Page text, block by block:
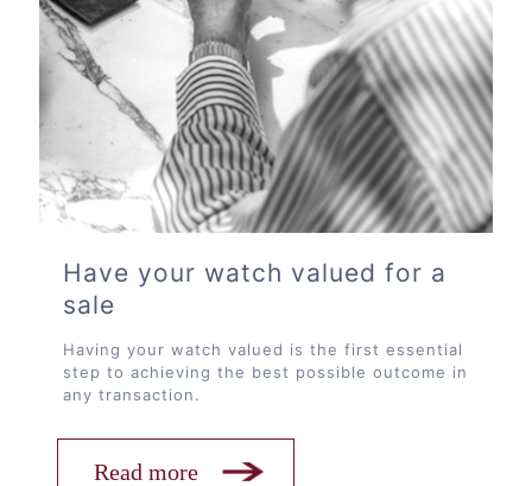
Have your watch valued for a
sale
Having your watch valued is the first essential
step to achieving the best possible outcome in
any transaction.
Read more